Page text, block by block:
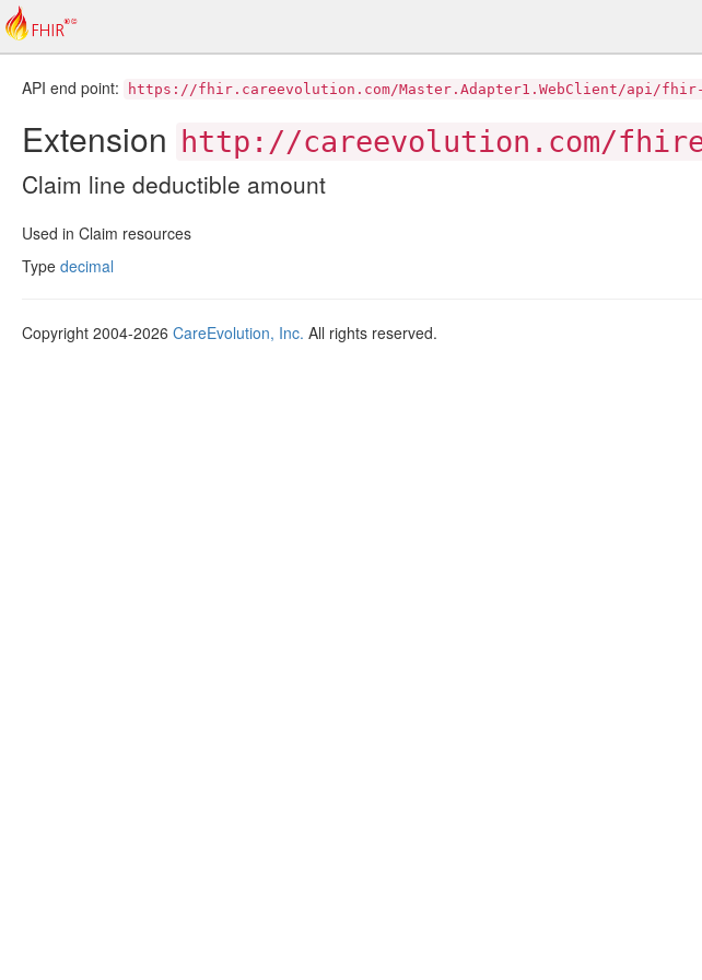
API end point: https://fhir.careevolution.com/Master.Adapter1.WebClient/api/
Extension http://careevolution.com/
Claim line deductible amount
Used in Claim resources
Type decimal
Copyright 2004-2026 CareEvolution, Inc. All rights reserved.